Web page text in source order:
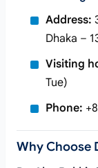
Address:
Dhaka –
Visiting
Tue)
Phone:
Why Choose